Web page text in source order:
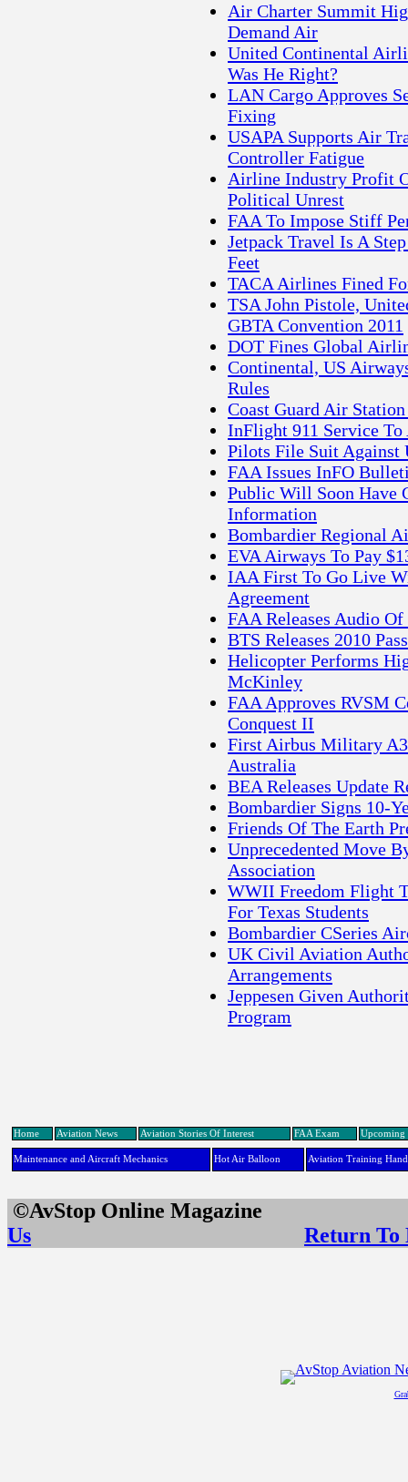
Air Charter Summit
Demand Air
United Continental
Was He Right?
LAN Cargo Approves
Fixing
USAPA Supports Air
Controller Fatigue
Airline Industry Profit
Political Unrest
FAA To Impose Stiff
Jetpack Travel Is A
Feet
TACA Airlines Fined
TSA John Pistole,
GBTA Convention 2011
DOT Fines Global
Continental, US
Rules
Coast Guard Air
InFlight 911 Service
Pilots File Suit Against
FAA Issues InFO
Public Will Soon Have
Information
Bombardier Regional
EVA Airways To Pay
IAA First To Go Live
Agreement
FAA Releases Audio
BTS Releases 2010
Helicopter Performs
McKinley
FAA Approves RVSM
Conquest II
First Airbus Military
Australia
BEA Releases Update
Bombardier Signs 10-
Friends Of The Earth
Unprecedented Move
Association
WWII Freedom Flight
For Texas Students
Bombardier CSeries
UK Civil Aviation
Arrangements
Jeppesen Given
Program
Home Aviation News Aviation Stories Of Interest FAA Exam Upcoming
Maintenance and Aircraft Mechanics Hot Air Balloon Aviation Training
©AvStop Online
Us
Return To